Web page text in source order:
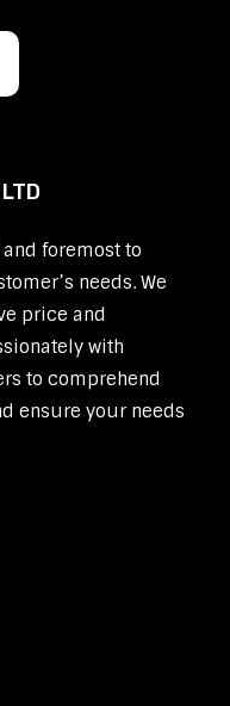
foremost to
needs. We
price and
with
to comprehend
ensure your needs